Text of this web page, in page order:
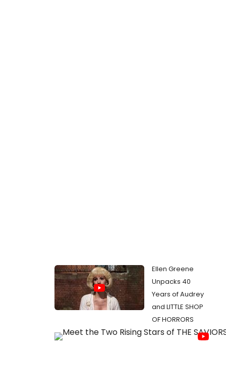
Ellen Greene
Unpacks 40
Years of Audrey
and LITTLE SHOP
OF HORRORS